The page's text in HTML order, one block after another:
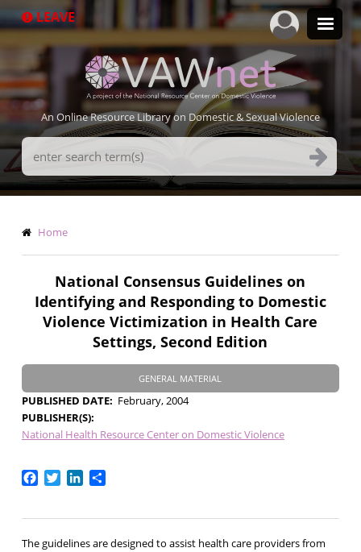
to
LEAVE
An Online Resource Library on Domestic & Sexual Violence
Search
Terms
Breadcrumb
Home
National Consensus Guidelines on
Identifying and Responding to Domestic
Violence Victimization in Health Care
Settings, Second Edition
GENERAL MATERIAL
PUBLISHED DATE
February, 2004
PUBLISHER(S)
National Health Resource Center on Domestic Violence
Facebook
TwitterLinkedIn
Share
The guidelines are designed to assist health care providers from